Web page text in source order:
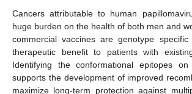
Cancers attributable to human
huge burden on the health of both men and
commercial vaccines are genotype
therapeutic benefit to patients with
Identifying the conformational epitopes
supports the development of improved
maximize long-term protection against